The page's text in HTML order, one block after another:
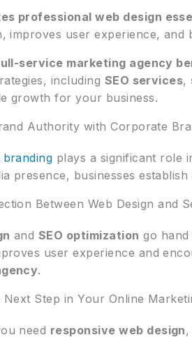
professional web design
improves user experience,
service marketing agency
including SEO services,
growth for your business.
Authority with Corporate
plays a significant role
presence, businesses
Between Web Design and
and SEO optimization go hand
user experience and
.
Next Step in Your Online
need responsive web design,